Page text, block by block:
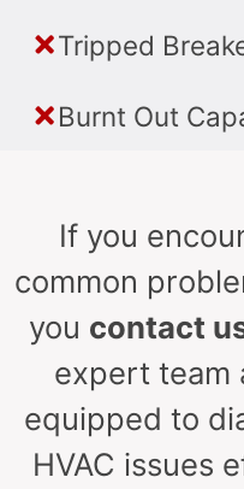
Tripped
Burnt Out
If you
common
you contact
expert team
equipped to
HVAC issues